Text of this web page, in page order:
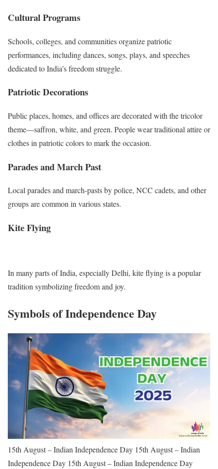
Cultural Programs
Schools, colleges, and communities organize patriotic
performances, including dances, songs, plays, and speeches
dedicated to India’s freedom struggle.
Patriotic Decorations
Public places, homes, and offices are decorated with the tricolor
theme—saffron, white, and green. People wear traditional attire or
clothes in patriotic colors to mark the occasion.
Parades and March Past
Local parades and march-pasts by police, NCC cadets, and other
groups are common in various states.
Kite Flying
In many parts of India, especially Delhi, kite flying is a popular
tradition symbolizing freedom and joy.
Symbols of Independence Day
15th August – Indian Independence Day 15th August – Indian
Independence Day 15th August – Indian Independence Day